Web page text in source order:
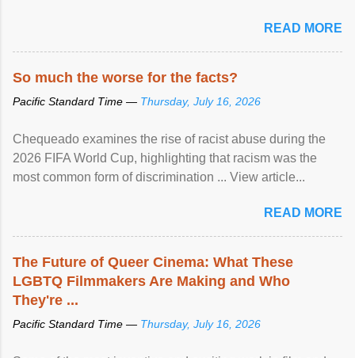
READ MORE
So much the worse for the facts?
Pacific Standard Time — Thursday, July 16, 2026
Chequeado examines the rise of racist abuse during the
2026 FIFA World Cup, highlighting that racism was the
most common form of discrimination ... View article...
READ MORE
The Future of Queer Cinema: What These
LGBTQ Filmmakers Are Making and Who
They're ...
Pacific Standard Time — Thursday, July 16, 2026